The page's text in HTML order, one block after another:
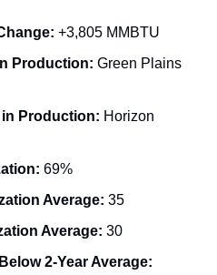
+3,805 MMBTU
Production: Green Plains
in Production: Horizon
69%
Average: 35
Average: 30
2-Year Average: